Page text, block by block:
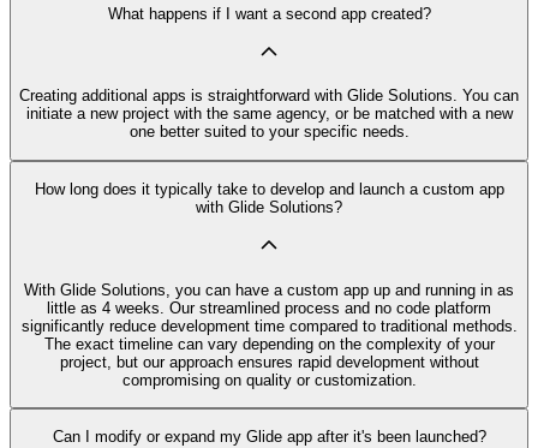
What happens if I want a second app created?
Creating additional apps is straightforward with Glide Solutions. You can
initiate a new project with the same agency, or be matched with a new
one better suited to your specific needs.
How long does it typically take to develop and launch a custom app
with Glide Solutions?
With Glide Solutions, you can have a custom app up and running in as
little as 4 weeks. Our streamlined process and no code platform
significantly reduce development time compared to traditional methods.
The exact timeline can vary depending on the complexity of your
project, but our approach ensures rapid development without
compromising on quality or customization.
Can I modify or expand my Glide app after it's been launched?